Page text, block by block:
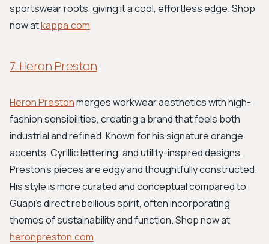
sportswear roots, giving it a cool, effortless edge. Shop
now atkappa.com
7. Heron Preston
Heron Prestonmerges workwear aesthetics with high-
fashion sensibilities, creating a brand that feels both
industrial and refined. Known for his signature orange
accents, Cyrillic lettering, and utility-inspired designs,
Preston’s pieces are edgy and thoughtfully constructed.
His style is more curated and conceptual compared to
Guapi's direct rebellious spirit, often incorporating
themes of sustainability and function. Shop now at
heronpreston.com